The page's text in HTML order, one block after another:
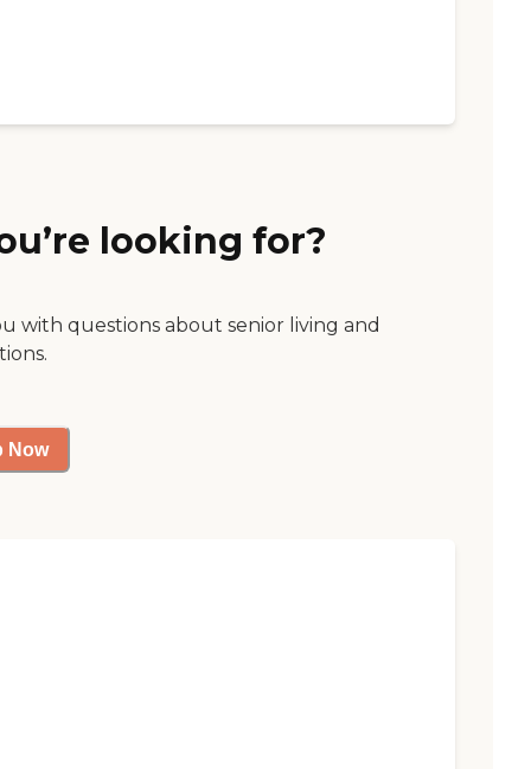
looking for?
with questions about senior living and
Now